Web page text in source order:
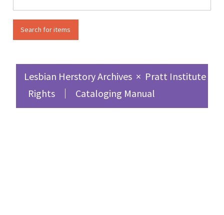
Lesbian Herstory Archives × Pratt Institute
Rights
Cataloging Manual